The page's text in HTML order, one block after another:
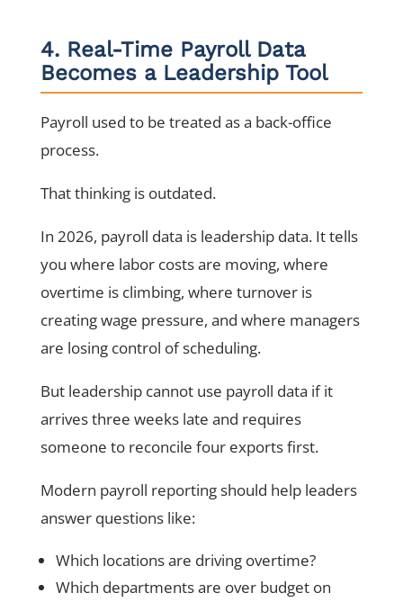
4. Real-Time Payroll Data
Becomes a Leadership Tool
Payroll used to be treated as a back-office
process.
That thinking is outdated.
In 2026, payroll data is leadership data. It tells
you where labor costs are moving, where
overtime is climbing, where turnover is
creating wage pressure, and where managers
are losing control of scheduling.
But leadership cannot use payroll data if it
arrives three weeks late and requires
someone to reconcile four exports first.
Modern payroll reporting should help leaders
answer questions like:
Which locations are driving overtime?
Which departments are over budget on